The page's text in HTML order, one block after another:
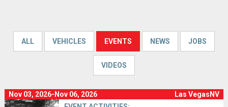
ALL VEHICLES EVENTS NEWS JOBS
VIDEOS
Nov 03, 2026-Nov 06, 2026
Las VegasNV